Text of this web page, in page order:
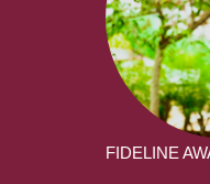
FIDELINE